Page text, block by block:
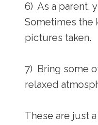
6) As a parent,
Sometimes the
pictures taken.
7) Bring some
relaxed
These are just